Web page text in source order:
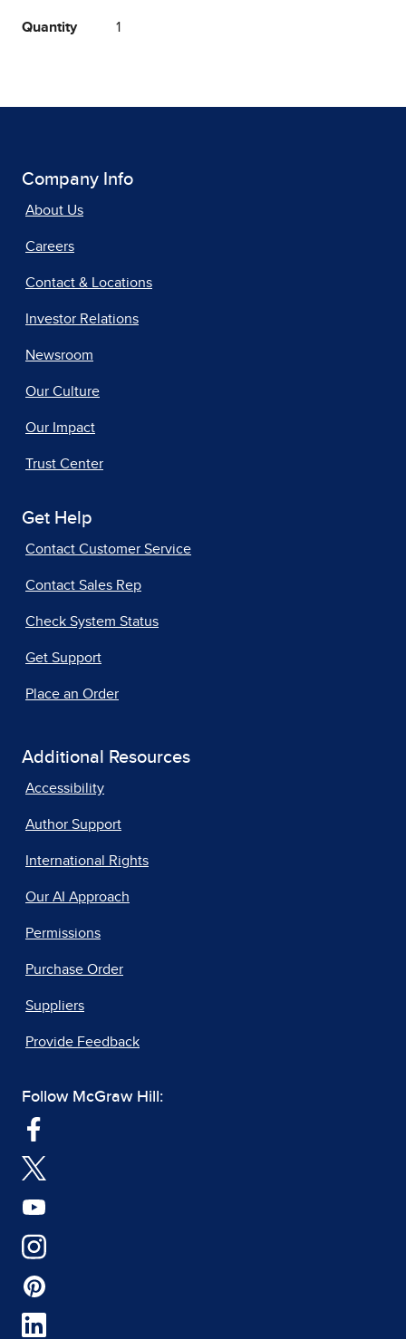
Quantity 1
Company Info
About Us
Careers
Contact & Locations
Investor Relations
Newsroom
Our Culture
Our Impact
Trust Center
Get Help
Contact Customer Service
Contact Sales Rep
Check System Status
Get Support
Place an Order
Additional Resources
Accessibility
Author Support
International Rights
Our AI Approach
Permissions
Purchase Order
Suppliers
Provide Feedback
Follow McGraw Hill: